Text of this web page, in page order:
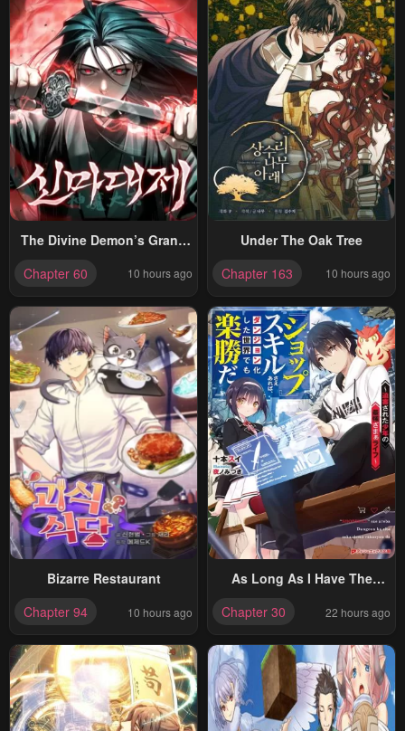
The Divine Demon’s Grand
Chapter 60 10 hours ago
Under The Oak Tree
Chapter 163
10 hours ago
Bizarre Restaurant
Chapter 94
10 hours ago
As Long As I Have The
Easy Life Even In A World
That Has Been Transformed
Into A Dungeon!
Chapter 30 22 hours ago